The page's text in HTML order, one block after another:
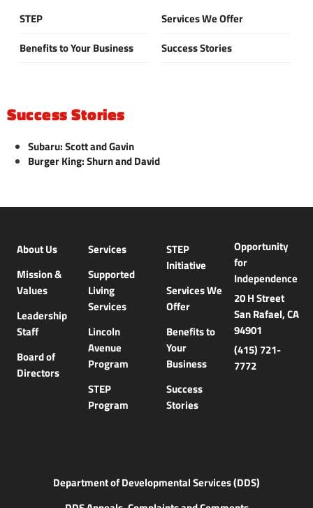
STEP
Services We Offer
Benefits to Your Business
Success Stories
Success Stories
Subaru: Scott and Gavin
Burger King: Shurn and David
About Us
Mission &
Values
Leadership
Staff
Board of
Directors
Services
Supported
Living
Services
Lincoln
Avenue
Program
STEP
Program
STEP
Initiative
Services We
Offer
Benefits to
Your
Business
Success
Stories
Opportunity
for
Independence
20 H Street
San Rafael, CA
94901
(415) 721-
7772
Department of Developmental Services (DDS)